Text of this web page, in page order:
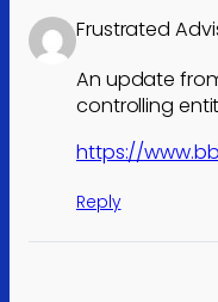
Frustrated
An update
controlling
https://
Reply